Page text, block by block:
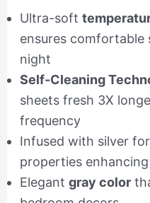
Ultra-soft
ensures
night
Self-Cleaning
sheets fresh 3X
frequency
Infused with silver for
properties
Elegant gray color